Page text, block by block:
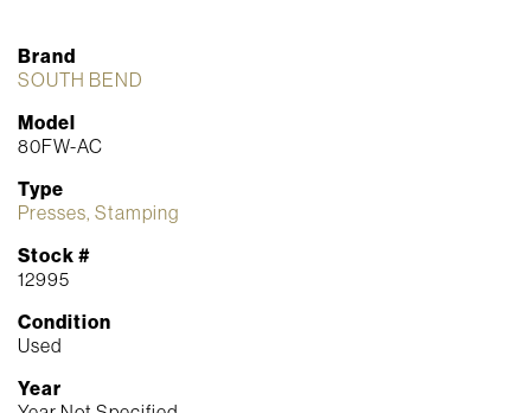
Brand
SOUTH BEND
Model
80FW-AC
Type
Presses, Stamping
Stock #
12995
Condition
Used
Year